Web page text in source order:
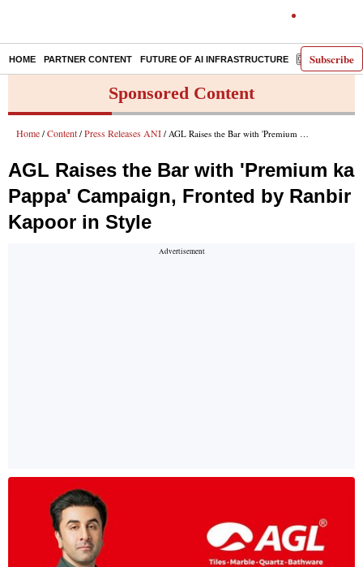
Subscribe
HOME PARTNER CONTENT FUTURE OF AI INFRASTRUCTURE E-PAPER
Sponsored Content
Home / Content / Press Releases ANI / AGL Raises the Bar with 'Premium ka Pappa' Campaign, Fronted by Ranbir Kapoor in Style
AGL Raises the Bar with 'Premium ka
Pappa' Campaign, Fronted by Ranbir
Kapoor in Style